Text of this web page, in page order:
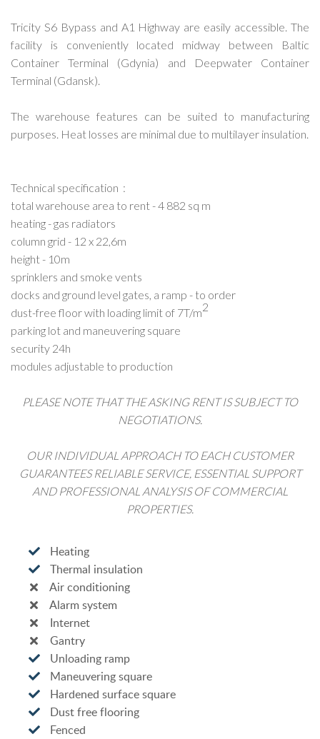
Tricity S6 Bypass and A1 Highway are easily accessible. The
facility is conveniently located midway between Baltic
Container Terminal (Gdynia) and Deepwater Container
Terminal (Gdansk).
The warehouse features can be suited to manufacturing
purposes. Heat losses are minimal due to multilayer insulation.
Technical specification :
total warehouse area to rent -4 882 sq m
heating - gas radiators
column grid - 12 x 22,6m
height - 10m
sprinklers and smoke vents
docks and ground level gates, a ramp - to order
dust-free floor with loading limit of 7T/m2
parking lot and maneuvering square
security 24h
modules adjustable to production
PLEASE NOTE THAT THE ASKING RENT IS SUBJECT TO
NEGOTIATIONS.
OUR INDIVIDUAL APPROACH TO EACH CUSTOMER
GUARANTEES RELIABLE SERVICE, ESSENTIAL SUPPORT
AND PROFESSIONAL ANALYSIS OF COMMERCIAL
PROPERTIES.
Heating
Thermal insulation
Air conditioning
Alarm system
Internet
Gantry
Unloading ramp
Maneuvering square
Hardened surface square
Dust free flooring
Fenced